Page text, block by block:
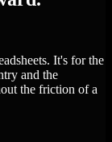
It's for the
and the
the friction of a